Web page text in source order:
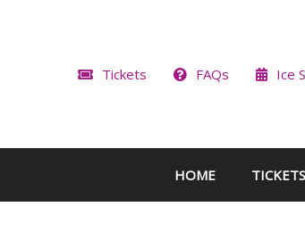
Tickets
FAQs Ice
HOME